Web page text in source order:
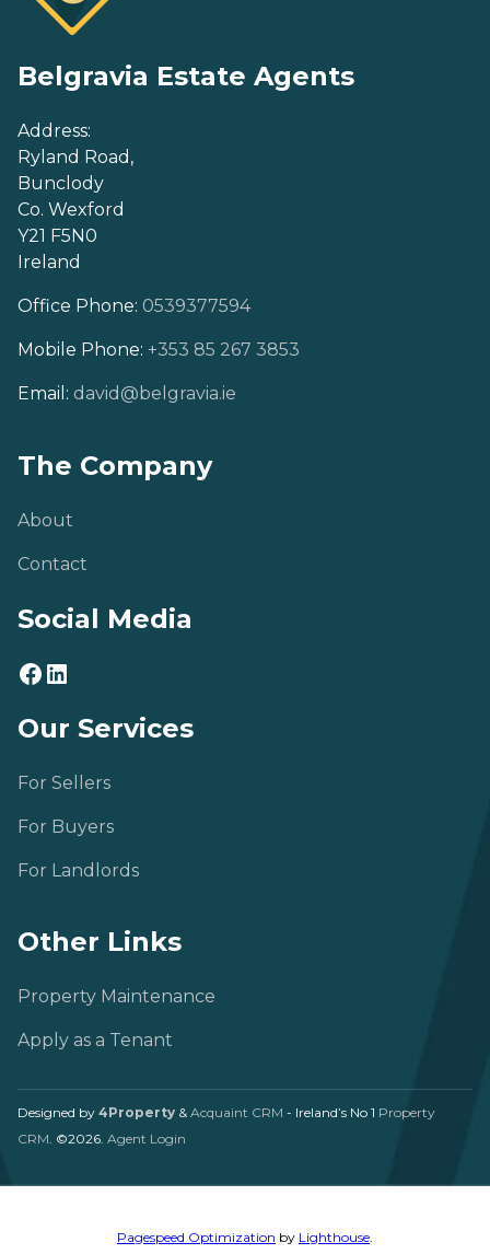
Belgravia Estate Agents
Address:
Ryland Road,
Bunclody
Co. Wexford
Y21 F5N0
Ireland
Office Phone: 0539377594
Mobile Phone: +353 85 267 3853
Email: david@belgravia.ie
The Company
About
Contact
Social Media
Our Services
For Sellers
For Buyers
For Landlords
Other Links
Property Maintenance
Apply as a Tenant
Designed by 4Property &Acquaint CRM - Ireland’s No 1 Property
CRM. ©2026. Agent Login
Pagespeed Optimization by Lighthouse.